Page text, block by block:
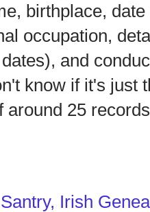
birthplace,
occupation,
and
know if it's just
around 25
Irish